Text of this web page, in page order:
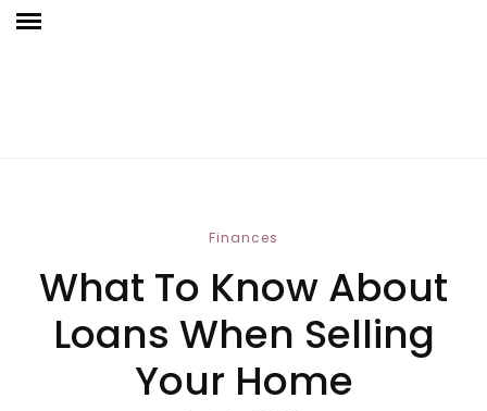
Finances
What To Know About
Loans When Selling
Your Home